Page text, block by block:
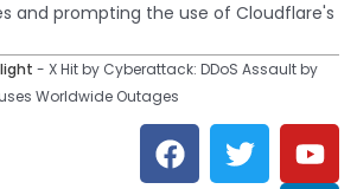
and prompting the use of Cloudflare's
- X Hit by Cyberattack: DDoS Assault by
Worldwide Outages
F
a
T
w
Y
o
L
i